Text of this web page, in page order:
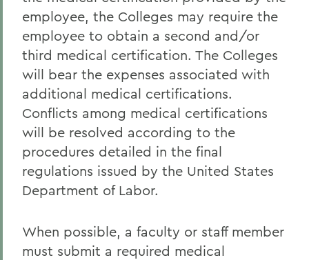
employee, the Colleges may require the
employee to obtain a second and/or
third medical certification. The Colleges
will bear the expenses associated with
additional medical certifications.
Conflicts among medical certifications
will be resolved according to the
procedures detailed in the final
regulations issued by the United States
Department of Labor.
When possible, a faculty or staff member
must submit a required medical